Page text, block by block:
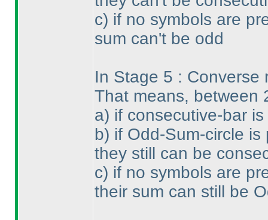
c) if no symbols are
sum can't be odd
In Stage 5 : Converse
That means, between
a) if consecutive-bar
b) if Odd-Sum-circle
they still can be
c) if no symbols are
their sum can still be